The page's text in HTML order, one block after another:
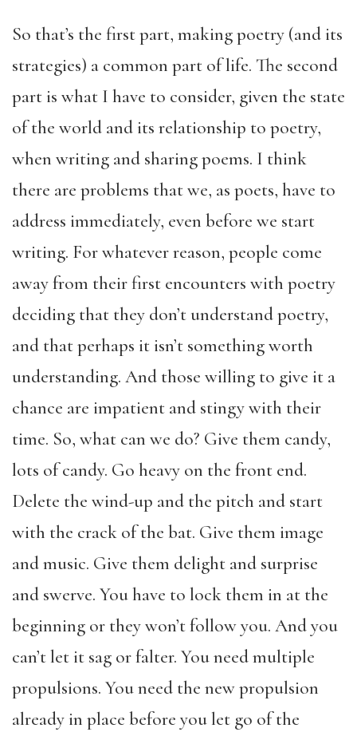
So that’s the first part, making poetry (and its
strategies) a common part of life. The second
part is what I have to consider, given the state
of the world and its relationship to poetry,
when writing and sharing poems. I think
there are problems that we, as poets, have to
address immediately, even before we start
writing. For whatever reason, people come
away from their first encounters with poetry
deciding that they don’t understand poetry,
and that perhaps it isn’t something worth
understanding. And those willing to give it a
chance are impatient and stingy with their
time. So, what can we do? Give them candy,
lots of candy. Go heavy on the front end.
Delete the wind-up and the pitch and start
with the crack of the bat. Give them image
and music. Give them delight and surprise
and swerve. You have to lock them in at the
beginning or they won’t follow you. And you
can’t let it sag or falter. You need multiple
propulsions. You need the new propulsion
already in place before you let go of the